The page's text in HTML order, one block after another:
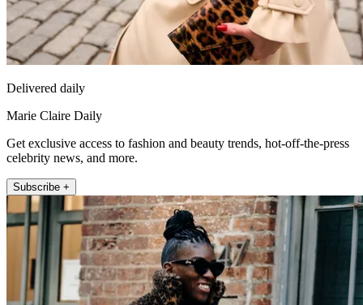
Delivered daily
Marie Claire Daily
Get exclusive access to fashion and beauty trends, hot-off-the-press
celebrity news, and more.
Subscribe +